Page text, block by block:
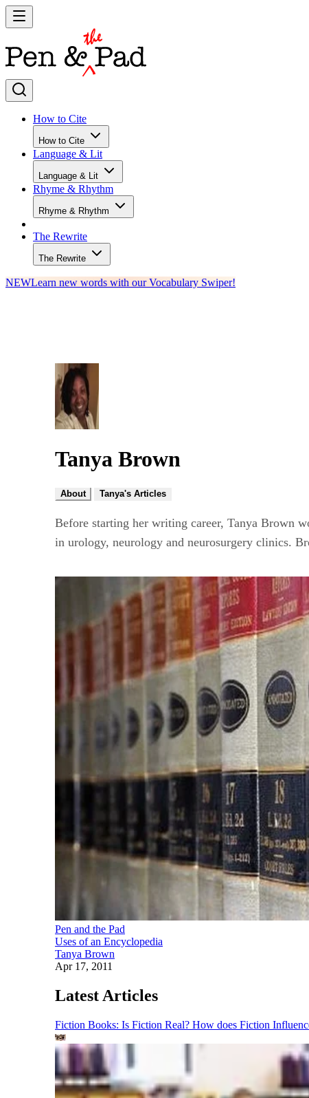
How to Cite
How to Cite
Language & Lit
Language & Lit
Rhyme & Rhythm
Rhyme & Rhythm
The Rewrite
The Rewrite
NEWLearn new words with our Vocabulary Swiper!
Tanya Brown
About Tanya's Articles
Before starting her writing career, Tanya Brown
in urology, neurology and neurosurgery clinics.
Pen and the Pad
Uses of an Encyclopedia
Tanya Brown
Apr 17, 2011
Latest Articles
Fiction Books: Is Fiction Real? How does Fiction